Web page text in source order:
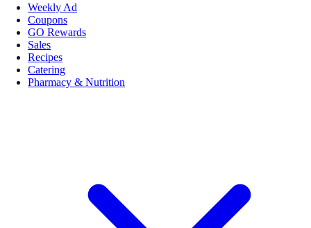
Weekly Ad
Coupons
GO Rewards
Sales
Recipes
Catering
Pharmacy & Nutrition